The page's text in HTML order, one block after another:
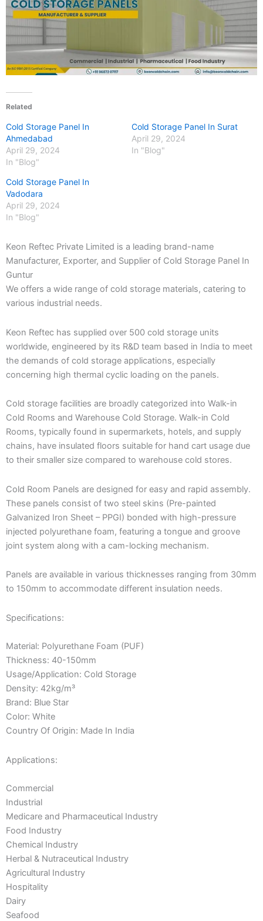
Related
Cold Storage Panel In
Ahmedabad
April 29, 2024
In "Blog"
Cold Storage Panel In Surat
April 29, 2024
In "Blog"
Cold Storage Panel In
Vadodara
April 29, 2024
In "Blog"
Keon Reftec Private Limited is a leading brand-name
Manufacturer, Exporter, and Supplier of Cold Storage Panel In
Guntur
We offers a wide range of cold storage materials, catering to
various industrial needs.
Keon Reftec has supplied over 500 cold storage units
worldwide, engineered by its R&D team based in India to meet
the demands of cold storage applications, especially
concerning high thermal cyclic loading on the panels.
Cold storage facilities are broadly categorized into Walk-in
Cold Rooms and Warehouse Cold Storage. Walk-in Cold
Rooms, typically found in supermarkets, hotels, and supply
chains, have insulated floors suitable for hand cart usage due
to their smaller size compared to warehouse cold stores.
Cold Room Panels are designed for easy and rapid assembly.
These panels consist of two steel skins (Pre-painted
Galvanized Iron Sheet – PPGI) bonded with high-pressure
injected polyurethane foam, featuring a tongue and groove
joint system along with a cam-locking mechanism.
Panels are available in various thicknesses ranging from 30mm
to 150mm to accommodate different insulation needs.
Specifications:
Material: Polyurethane Foam (PUF)
Thickness: 40-150mm
Usage/Application: Cold Storage
Density: 42kg/m³
Brand: Blue Star
Color: White
Country Of Origin: Made In India
Applications:
Commercial
Industrial
Medicare and Pharmaceutical Industry
Food Industry
Chemical Industry
Herbal & Nutraceutical Industry
Agricultural Industry
Hospitality
Dairy
Seafood